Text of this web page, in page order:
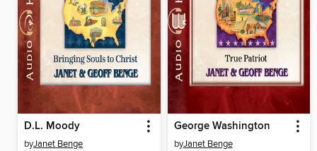
D.L. Moody
byJanet Benge
George Washington
byJanet Benge